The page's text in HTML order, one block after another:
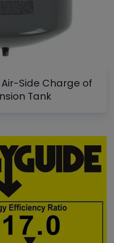
Side Charge of
Tank